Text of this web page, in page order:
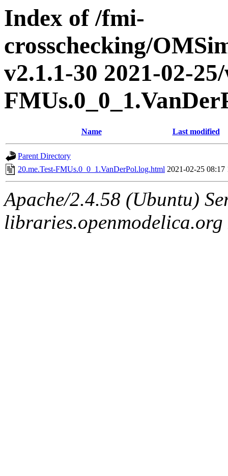
Index of /fmi-
crosschecking/
v2.1.1-30 2021-02-
Name Last modified
Parent Directory
20.me.Test-FMUs.0_0_1.VanDerPol.log.html 2021-02-25 08:17
Apache/2.4.58 (Ubuntu)